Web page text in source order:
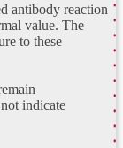
antibody reaction
value. The
to these
indicate